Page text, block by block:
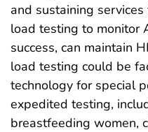
and sustaining
load testing to monitor
success, can maintain
load testing could be
technology for special
expedited testing,
breastfeeding women,